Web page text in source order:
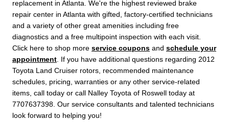
replacement in Atlanta. We're the highest reviewed brake
repair center in Atlanta with gifted, factory-certified technicians
and a variety of other great amenities including free
diagnostics and a free multipoint inspection with each visit.
Click here to shop more service coupons and schedule your
appointment . If you have additional questions regarding 2012
Toyota Land Cruiser rotors, recommended maintenance
schedules, pricing, warranties or any other service-related
items, call today or call Nalley Toyota of Roswell today at
7707637398. Our service consultants and talented technicians
look forward to helping you!